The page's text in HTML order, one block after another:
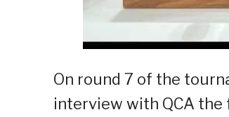
On round 7 of the
interview with QCA